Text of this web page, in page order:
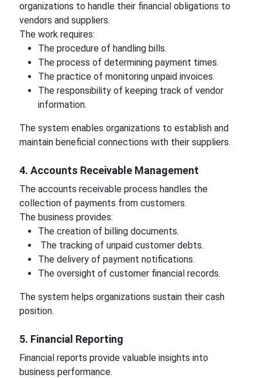
organizations to handle their financial obligations to
vendors and suppliers.
The work requires:
The procedure of handling bills.
The process of determining payment times.
The practice of monitoring unpaid invoices.
The responsibility of keeping track of vendor
information.
The system enables organizations to establish and
maintain beneficial connections with their suppliers.
4. Accounts Receivable Management
The accounts receivable process handles the
collection of payments from customers.
The business provides:
The creation of billing documents.
The tracking of unpaid customer debts.
The delivery of payment notifications.
The oversight of customer financial records.
The system helps organizations sustain their cash
position.
5. Financial Reporting
Financial reports provide valuable insights into
business performance.